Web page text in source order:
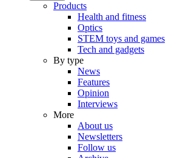
Products
Health and fitness
Optics
STEM toys and games
Tech and gadgets
By type
News
Features
Opinion
Interviews
More
About us
Newsletters
Follow us